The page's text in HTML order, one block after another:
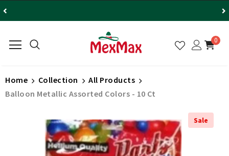
0
Home Collection
All Products
Balloon Metallic Assorted Colors - 10 Ct
Sale